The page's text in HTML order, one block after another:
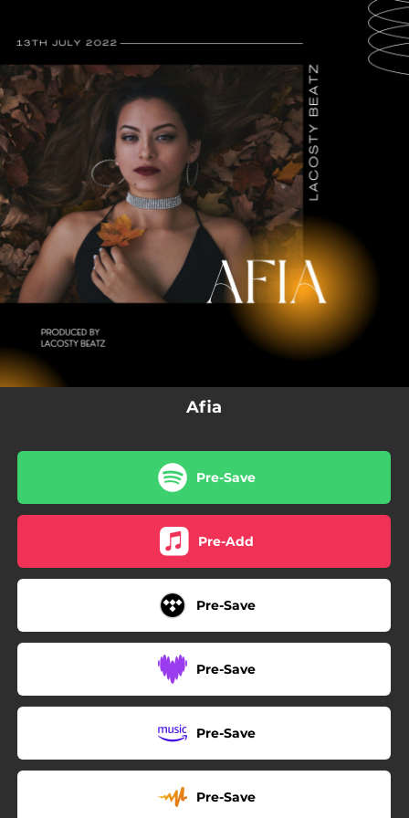
You're all set!
Afia
Pre-Save
Pre-Add
Pre-Save
Pre-Save
Pre-Save
Pre-Save